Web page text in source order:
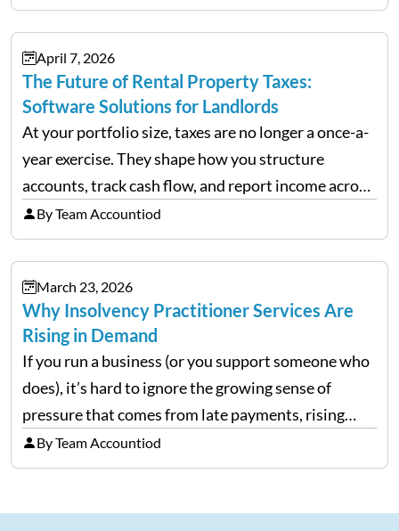
often, we see delivery operations…
April 7, 2026
The Future of Rental Property Taxes:
Software Solutions for Landlords
At your portfolio size, taxes are no longer a once-a-
year exercise. They shape how you structure
accounts, track cash flow, and report income across
multiple LLCs. The IRS expects precision. Schedule
E reporting requires clean categorization. Yet many
investors still…
By Team Accountiod
March 23, 2026
Why Insolvency Practitioner Services Are
Rising in Demand
If you run a business (or you support someone who
does), it’s hard to ignore the growing sense of
pressure that comes from late payments, rising
costs, and cash-flow gaps. When money slows
down, many companies try to “wait it…
By Team Accountiod